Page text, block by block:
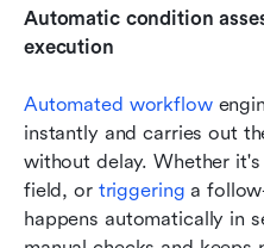
Automatic condition
execution
Automated workflow
instantly and carries out
without delay. Whether
field, or triggering a
happens automatically in